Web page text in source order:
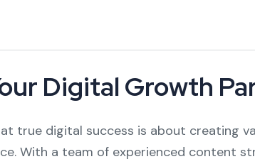
Digital Growth
true digital success is about creating
With a team of experienced content